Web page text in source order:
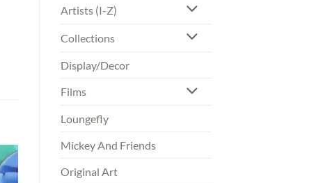
Artists (I-Z)
Collections
Display/Decor
Films
Loungefly
Mickey And Friends
Original Art